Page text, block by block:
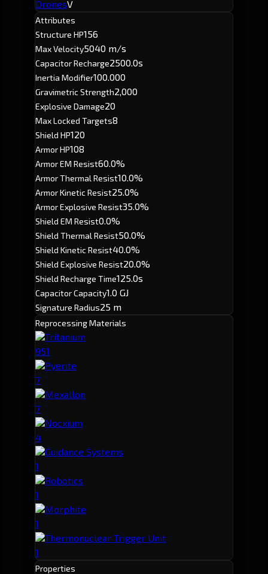
DronesV
Attributes
Structure HP156
Max Velocity5040 m/s
Capacitor Recharge2500.0s
Inertia Modifier100.000
Gravimetric Strength2,000
Explosive Damage20
Max Locked Targets8
Shield HP120
Armor HP108
Armor EM Resist60.0%
Armor Thermal Resist10.0%
Armor Kinetic Resist25.0%
Armor Explosive Resist35.0%
Shield EM Resist0.0%
Shield Thermal Resist50.0%
Shield Kinetic Resist40.0%
Shield Explosive Resist20.0%
Shield Recharge Time125.0s
Capacitor Capacity1.0 GJ
Signature Radius25 m
Reprocessing Materials
Tritanium
951
Pyerite
7
Mexallon
7
Nocxium
4
Guidance Systems
1
Robotics
1
Morphite
1
Thermonuclear Trigger Unit
1
Properties